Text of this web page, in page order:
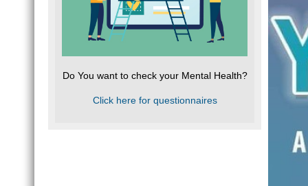
Do You want to check your Mental Health?
Click here for questionnaires